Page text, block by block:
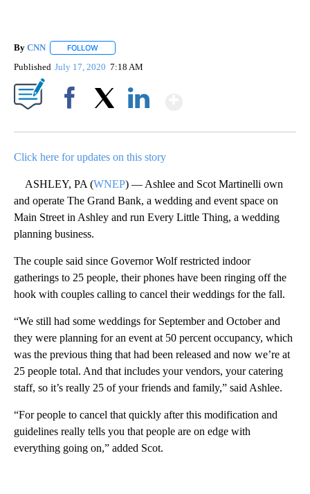
By CNN FOLLOW
Published July 17, 2020 7:18 AM
Click here for updates on this story
ASHLEY, PA (WNEP) — Ashlee and Scot Martinelli own
and operate The Grand Bank, a wedding and event space on
Main Street in Ashley and run Every Little Thing, a wedding
planning business.
The couple said since Governor Wolf restricted indoor
gatherings to 25 people, their phones have been ringing off the
hook with couples calling to cancel their weddings for the fall.
“We still had some weddings for September and October and
they were planning for an event at 50 percent occupancy, which
was the previous thing that had been released and now we’re at
25 people total. And that includes your vendors, your catering
staff, so it’s really 25 of your friends and family,” said Ashlee.
“For people to cancel that quickly after this modification and
guidelines really tells you that people are on edge with
everything going on,” added Scot.